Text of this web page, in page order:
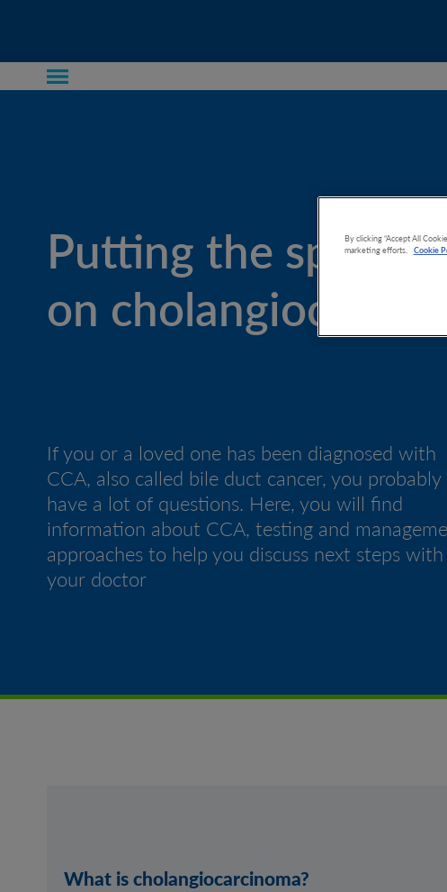
Putting the
on
If you or a loved one has been diagnosed with
CCA, also called bile duct cancer, you probably
have a lot of questions. Here, you will find
information about CCA, testing and
approaches to help you discuss next steps with
your doctor
What is cholangiocarcinoma?
By clicking “Accept All
marketing efforts. Cookie